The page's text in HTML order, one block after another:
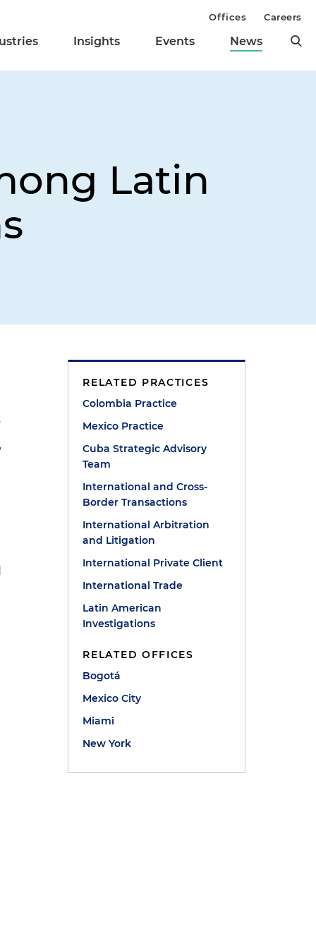
Insights Events News
Offices Careers
Latin
RELATED PRACTICES
Colombia Practice
Mexico Practice
Cuba Strategic Advisory
Team
International and Cross-
Border Transactions
International Arbitration
and Litigation
International Private Client
International Trade
Latin American
Investigations
RELATED OFFICES
Bogotá
Mexico City
Miami
New York